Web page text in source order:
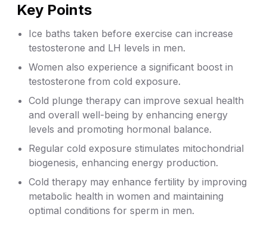
Key Points
Ice baths taken before exercise can increase
testosterone and LH levels in men.
Women also experience a significant boost in
testosterone from cold exposure.
Cold plunge therapy can improve sexual health
and overall well-being by enhancing energy
levels and promoting hormonal balance.
Regular cold exposure stimulates mitochondrial
biogenesis, enhancing energy production.
Cold therapy may enhance fertility by improving
metabolic health in women and maintaining
optimal conditions for sperm in men.